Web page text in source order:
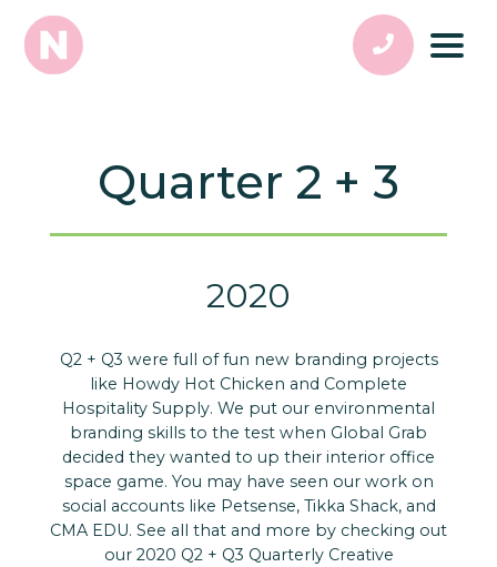
Quarter 2 + 3
2020
Q2 + Q3 were full of fun new branding projects
like Howdy Hot Chicken and Complete
Hospitality Supply. We put our environmental
branding skills to the test when Global Grab
decided they wanted to up their interior office
space game. You may have seen our work on
social accounts like Petsense, Tikka Shack, and
CMA EDU. See all that and more by checking out
our 2020 Q2 + Q3 Quarterly Creative